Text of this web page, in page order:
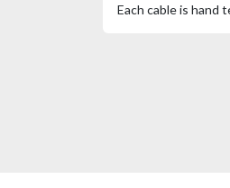
Each cable is hand